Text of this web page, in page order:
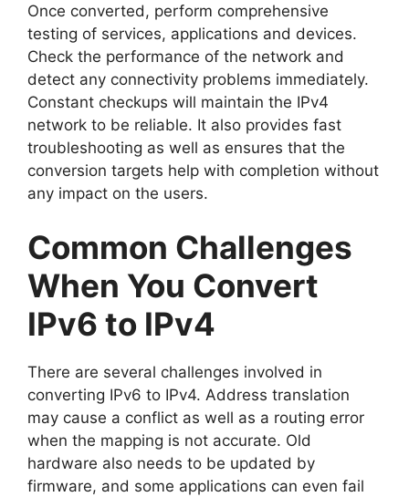
Once converted, perform comprehensive
testing of services, applications and devices.
Check the performance of the network and
detect any connectivity problems immediately.
Constant checkups will maintain the IPv4
network to be reliable. It also provides fast
troubleshooting as well as ensures that the
conversion targets help with completion without
any impact on the users.
Common Challenges
When You Convert
IPv6 to IPv4
There are several challenges involved in
converting IPv6 to IPv4. Address translation
may cause a conflict as well as a routing error
when the mapping is not accurate. Old
hardware also needs to be updated by
firmware, and some applications can even fail